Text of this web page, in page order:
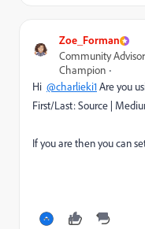
Zoe_Forman
Community
Champion
Hi @charlieki1Are you
First/Last: Source |
If you are then you can